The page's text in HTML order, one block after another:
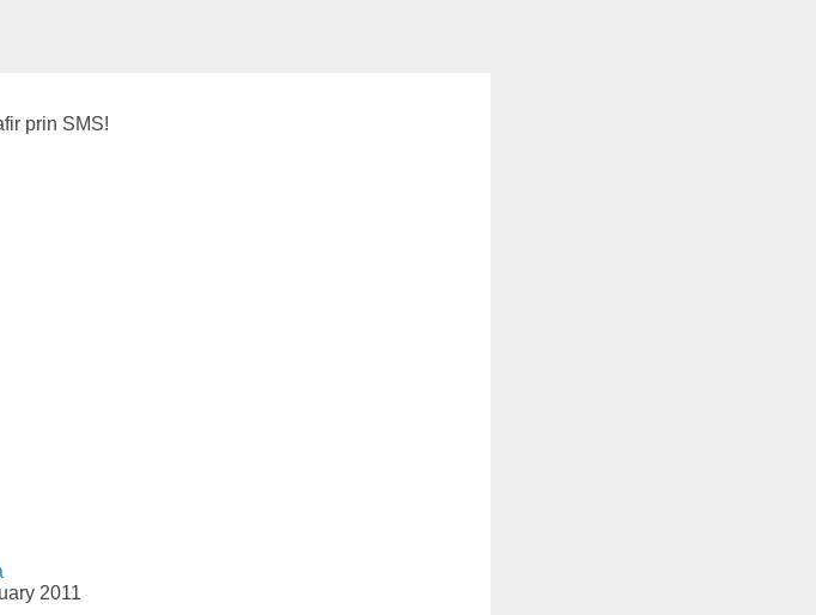
prin SMS!
2011